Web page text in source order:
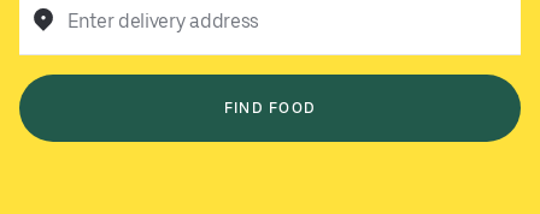
Enter delivery address
FIND FOOD